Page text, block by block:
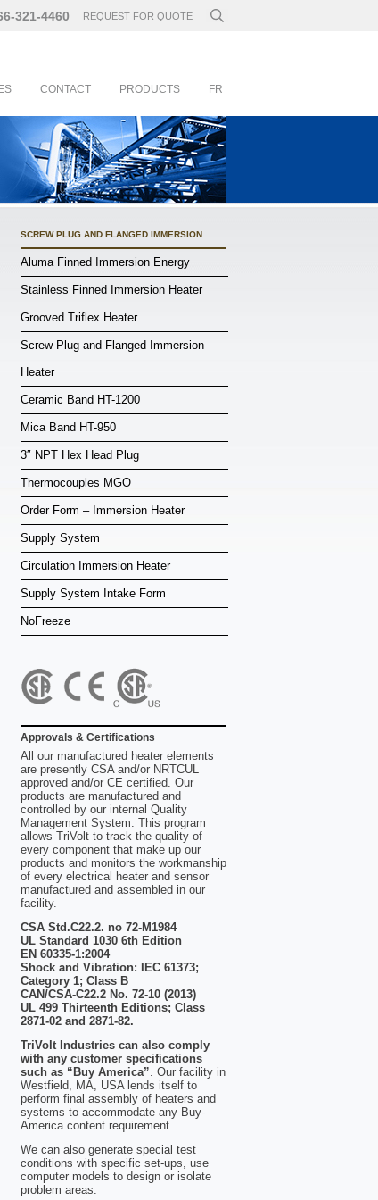
321-4460 REQUEST FOR QUOTE
CONTACT PRODUCTS FR
SCREW PLUG AND FLANGED IMMERSION
Aluma Finned Immersion Energy
Stainless Finned Immersion Heater
Grooved Triflex Heater
Screw Plug and Flanged Immersion
Heater
Ceramic Band HT-1200
Mica Band HT-950
3″ NPT Hex Head Plug
Thermocouples MGO
Order Form – Immersion Heater
Supply System
Circulation Immersion Heater
Supply System Intake Form
NoFreeze
Approvals & Certifications
All our manufactured heater elements
are presently CSA and/or NRTCUL
approved and/or CE certified. Our
products are manufactured and
controlled by our internal Quality
Management System. This program
allows TriVolt to track the quality of
every component that make up our
products and monitors the workmanship
of every electrical heater and sensor
manufactured and assembled in our
facility.
CSA Std.C22.2. no 72-M1984
UL Standard 1030 6th Edition
EN 60335-1:2004
Shock and Vibration: IEC 61373;
Category 1; Class B
CAN/CSA-C22.2 No. 72-10 (2013)
UL 499 Thirteenth Editions; Class
2871-02 and 2871-82.
TriVolt Industries can also comply
with any customer specifications
such as “Buy America”. Our facility in
Westfield, MA, USA lends itself to
perform final assembly of heaters and
systems to accommodate any Buy-
America content requirement.
We can also generate special test
conditions with specific set-ups, use
computer models to design or isolate
problem areas.